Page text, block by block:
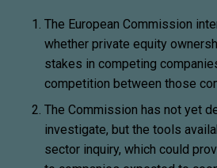
The European Commission
whether private equity
stakes in competing
competition between those
The Commission has not yet
investigate, but the tools
sector inquiry, which could